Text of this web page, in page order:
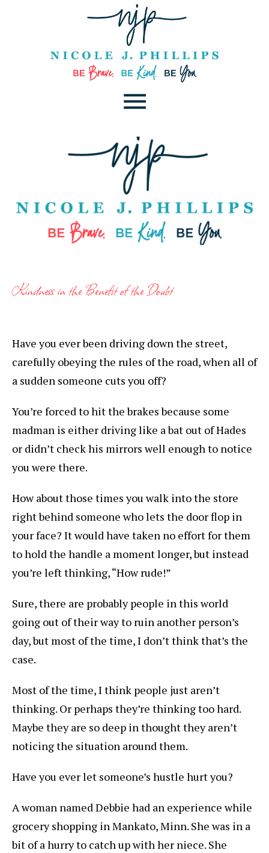
Kindness in the Benefit of the Doubt
Have you ever been driving down the street,
carefully obeying the rules of the road, when all of
a sudden someone cuts you off?
You’re forced to hit the brakes because some
madman is either driving like a bat out of Hades
or didn’t check his mirrors well enough to notice
you were there.
How about those times you walk into the store
right behind someone who lets the door flop in
your face? It would have taken no effort for them
to hold the handle a moment longer, but instead
you’re left thinking, “How rude!”
Sure, there are probably people in this world
going out of their way to ruin another person’s
day, but most of the time, I don’t think that’s the
case.
Most of the time, I think people just aren’t
thinking. Or perhaps they’re thinking too hard.
Maybe they are so deep in thought they aren’t
noticing the situation around them.
Have you ever let someone’s hustle hurt you?
A woman named Debbie had an experience while
grocery shopping in Mankato, Minn. She was in a
bit of a hurry to catch up with her niece. She